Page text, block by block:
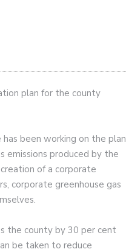
plan for the county
been working on the plan
emissions produced by the
of a corporate
corporate greenhouse gas
the county by 30 per cent
be taken to reduce